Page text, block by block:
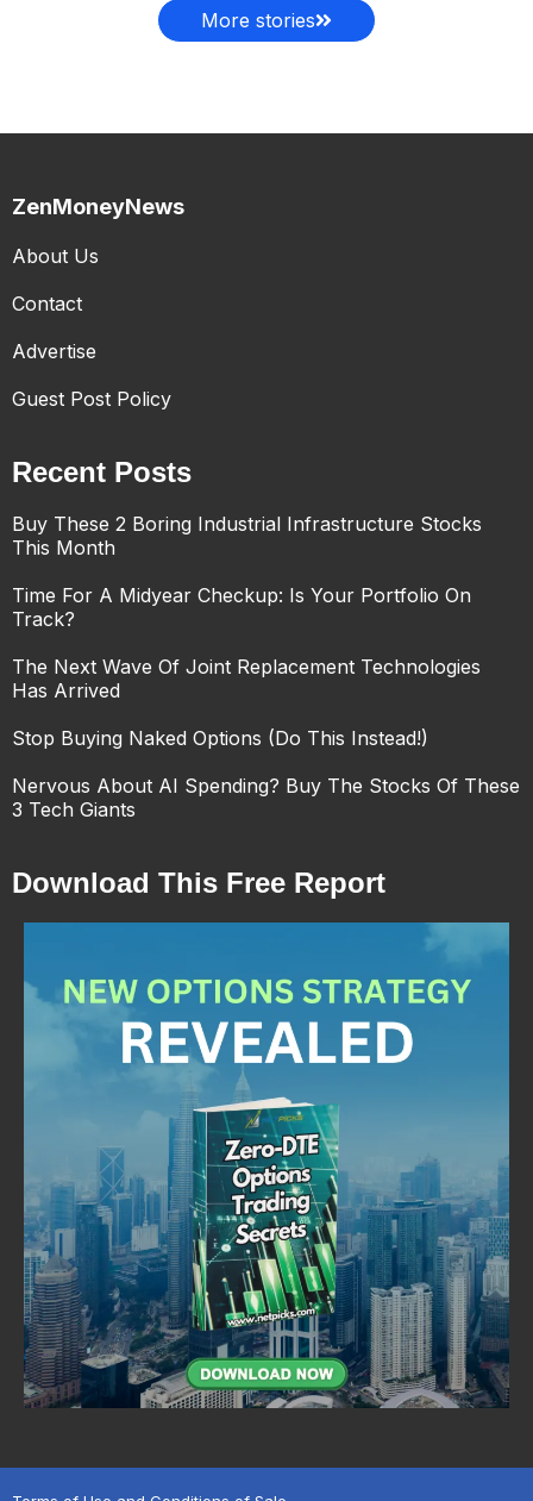
More stories
ZenMoneyNews
About Us
Contact
Advertise
Guest Post Policy
Recent Posts
Buy These 2 Boring Industrial Infrastructure Stocks
This Month
Time For A Midyear Checkup: Is Your Portfolio On
Track?
The Next Wave Of Joint Replacement Technologies
Has Arrived
Stop Buying Naked Options (Do This Instead!)
Nervous About AI Spending? Buy The Stocks Of These
3 Tech Giants
Download This Free Report